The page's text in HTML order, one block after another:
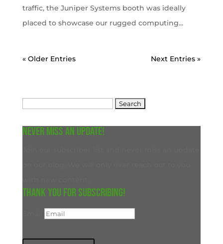
traffic, the Juniper Systems booth was ideally
placed to showcase our rugged computing...
« Older Entries Next Entries »
Never miss an update!
Thank you for subscribing!